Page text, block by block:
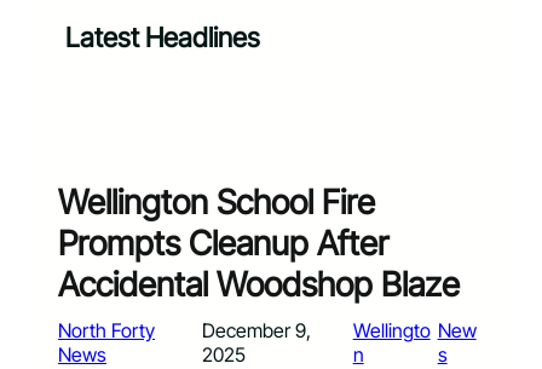
Latest Headlines
Wellington School Fire
Prompts Cleanup After
Accidental Woodshop Blaze
North Forty
News
December 9,
2025
Wellingto
n
New
s